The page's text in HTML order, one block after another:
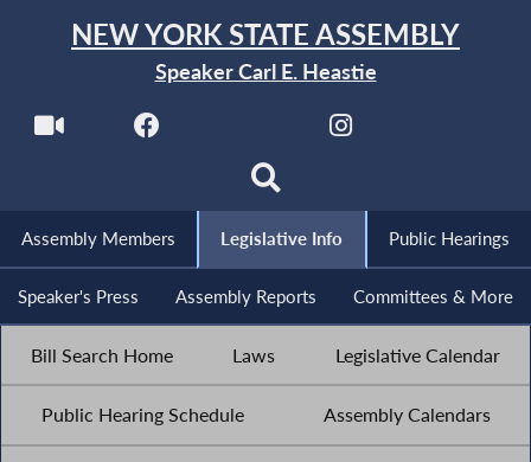
NEW YORK STATE ASSEMBLY
Speaker Carl E. Heastie
Assembly Members Legislative Info Public Hearings
Speaker's Press Assembly Reports Committees & More
Bill Search Home Laws Legislative Calendar
Public Hearing Schedule Assembly Calendars